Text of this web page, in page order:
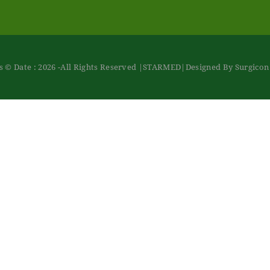
© Date : 2026 -All Rights Reserved |STARMED |Designed By